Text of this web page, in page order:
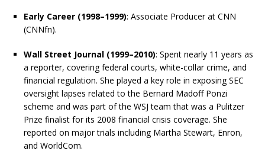
Early Career (1998–1999): Associate Producer at CNN
(CNNfn).
Wall Street Journal (1999–2010): Spent nearly 11 years as
a reporter, covering federal courts, white-collar crime, and
financial regulation. She played a key role in exposing SEC
oversight lapses related to the Bernard Madoff Ponzi
scheme and was part of the WSJ team that was a Pulitzer
Prize finalist for its 2008 financial crisis coverage. She
reported on major trials including Martha Stewart, Enron,
and WorldCom.